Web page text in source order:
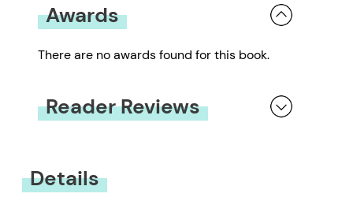
Awards
There are no awards found for this book.
Reader Reviews
Details